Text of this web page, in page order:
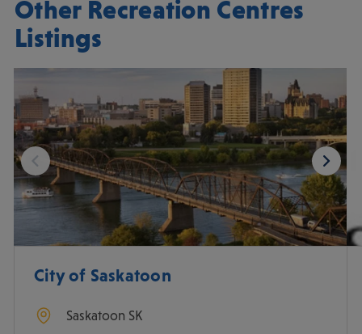
Other Recreation Centres
Listings
City of Saskatoon
Saskatoon SK